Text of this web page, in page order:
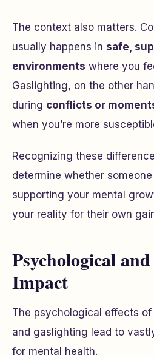
The context also matters.
usually happens in safe,
environments where you
Gaslighting, on the other
during conflicts or
when you’re more
Recognizing these
determine whether
supporting your mental
your reality for their own
Psychological
Impact
The psychological effects
and gaslighting lead to
for mental health.